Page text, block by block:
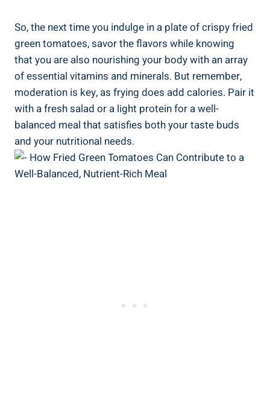
So, ‌the next time you indulge in a plate‌ of ​crispy fried
‍green ⁤tomatoes, savor⁣ the flavors ‌while knowing⁤
that you ⁢are also ‍nourishing your body with an array
of essential vitamins‍ and minerals. ​But remember,
moderation is ‌key, as frying does add calories. Pair ⁤it
with a fresh ​salad or a ​light protein for ⁣a well-
balanced ⁢meal that satisfies both your⁤ taste buds
and ‍your ⁣nutritional needs.